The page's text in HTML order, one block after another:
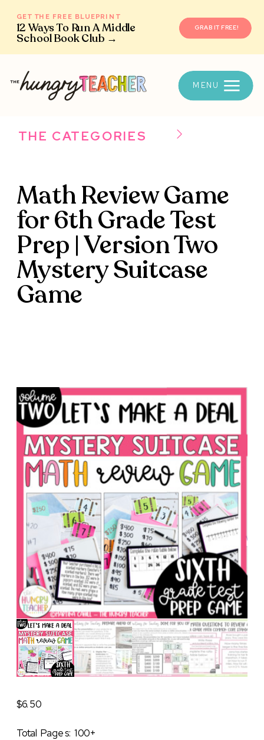
12 Ways To Run A Middle
School Book Club →
GET THE FREE BLUEPRINT
GRAB IT FREE!
MENU
THE CATEGORIES
Math Review Game
for 6th Grade Test
Prep | Version Two
Mystery Suitcase
Game
$6.50
Total Pages: 100+